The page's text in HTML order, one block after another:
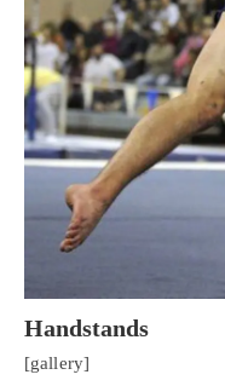
Handstands
[gallery]